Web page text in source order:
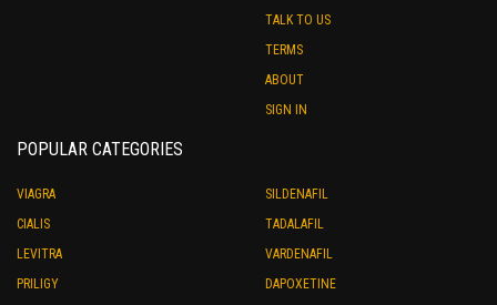
TALK TO US
TERMS
ABOUT
SIGN IN
POPULAR CATEGORIES
VIAGRA
CIALIS
LEVITRA
PRILIGY
SILDENAFIL
TADALAFIL
VARDENAFIL
DAPOXETINE